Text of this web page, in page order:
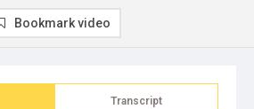
Transcript
Bookmark video